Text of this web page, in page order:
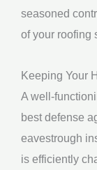
seasoned
of your roofing
Keeping Your
A well-
best defense
eavestrough
is efficiently